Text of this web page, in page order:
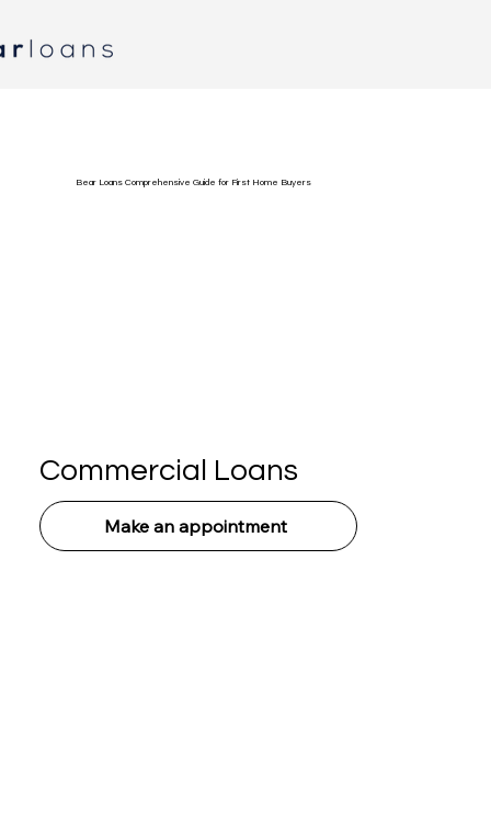
Commercial Loans
Make an appointment
Bear Loans Comprehensive Guide for First Home Buyers